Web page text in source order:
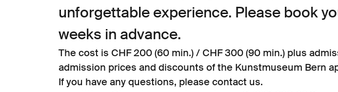
unforgettable experience. Please book
weeks in advance.
The cost is CHF 200 (60 min.) / CHF 300 (90 min.) plus
admission prices and discounts of the Kunstmuseum Bern
If you have any questions, please contact us.